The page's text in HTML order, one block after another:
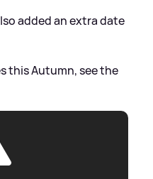
added an extra date
this Autumn, see the